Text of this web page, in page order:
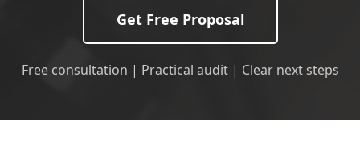
Get Free Proposal
Free consultation | Practical audit | Clear next steps